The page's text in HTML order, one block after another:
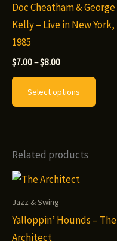
Doc Cheatham & George
Kelly – Live in New York,
1985
$7.00–$8.00Price
through
$8.00
Select options
This
be
Related products
Jazz & Swing
Yalloppin’ Hounds – The
Architect